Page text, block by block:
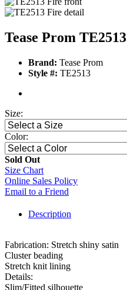
Tease Prom TE2513
Brand: Tease Prom
Style #: TE2513
Size:
Color:
Sold Out
Size Chart
Online Sales Policy
Email to a Friend
Description
Fabrication: Stretch shiny satin
Cluster beading
Stretch knit lining
Details:
Slim/Fitted silhouette